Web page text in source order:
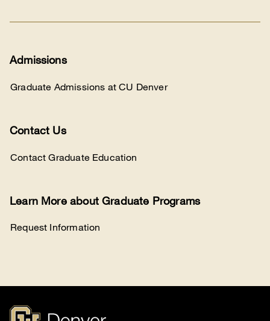
Admissions
Graduate Admissions at CU Denver
Contact Us
Contact Graduate Education
Learn More about Graduate Programs
Request Information